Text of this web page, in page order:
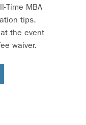
Time MBA
tips.
the event
waiver.